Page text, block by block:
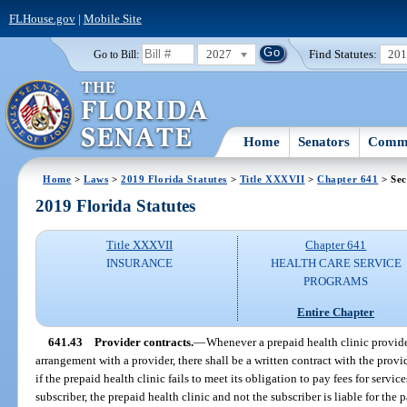
FLHouse.gov| Mobile Site
Go to Bill: 2027 Find Statutes:
Home Senators
Home >Laws >2019 Florida Statutes > Title XXXVII >Chapter 641 >
2019 Florida Statutes
Title XXXVII
INSURANCE
Chapter 641
HEALTH CARE SERVICE
PROGRAMS
Entire Chapter
641.43 Provider contracts.—Whenever a prepaid health clinic
arrangement with a provider, there shall be a written contract with the
if the prepaid health clinic fails to meet its obligation to pay fees for
subscriber, the prepaid health clinic and not the subscriber is liable for the